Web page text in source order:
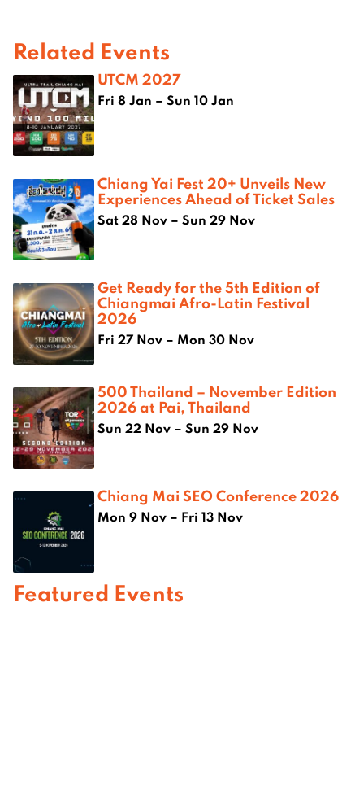
Related Events
UTCM 2027
Fri 8 Jan – Sun 10 Jan
Chiang Yai Fest 20+ Unveils New
Experiences Ahead of Ticket Sales
Sat 28 Nov – Sun 29 Nov
Get Ready for the 5th Edition of
Chiangmai Afro-Latin Festival
2026
Fri 27 Nov – Mon 30 Nov
500 Thailand – November Edition
2026 at Pai, Thailand
Sun 22 Nov – Sun 29 Nov
Chiang Mai SEO Conference 2026
Mon 9 Nov – Fri 13 Nov
Featured Events